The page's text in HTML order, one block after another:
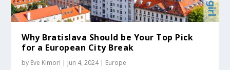
Why Bratislava Should be Your Top Pick
for a European City Break
by Eve Kimori | Jun 4, 2024| Europe